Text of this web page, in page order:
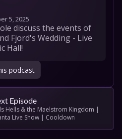
5, 2025
discuss the events of
Fjord's Wedding - Live
Hall!
podcast
Episode
Hells & the Maelstrom Kingdom |
Live Show | Cooldown